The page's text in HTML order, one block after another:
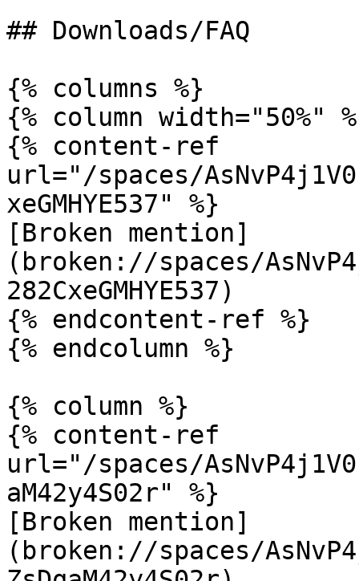
## Downloads/FAQ
{% columns %}
{% column width="50%"
{% content-ref
url="/spaces/
xeGMHYE537" %}
[Broken mention]
(broken://spaces/
282CxeGMHYE537)
{% endcontent-ref %}
{% endcolumn %}
{% column %}
{% content-ref
url="/spaces/
aM42y4S02r" %}
[Broken mention]
(broken://spaces/